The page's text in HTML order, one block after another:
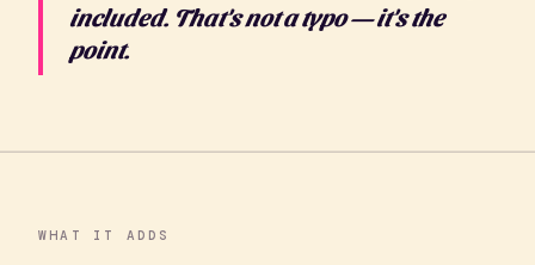
included. That's not a typo — it's the
point.
WHAT IT ADDS